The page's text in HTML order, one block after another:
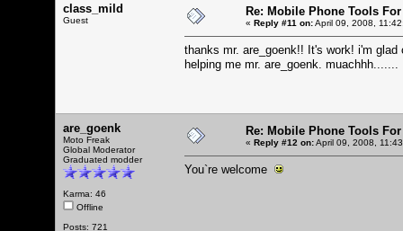
class_mild
Guest
Re: Mobile Phone Tools For
« Reply #11 on:April 09, 2008,
thanks mr. are_goenk!! It's work! i'm
helping me mr. are_goenk. muachhh.......
are_goenk
Moto Freak
Global Moderator
Graduated modder
Karma: 46
Offline
Posts: 721
Re: Mobile Phone Tools For
« Reply #12 on:April 09, 2008,
You`re welcome